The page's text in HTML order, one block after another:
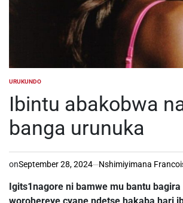
POSTED
URUKUNDO
Ibintu abakobwa
banga urunuka
onSeptember 28, 2024 Nshimiyimana
Igits1nagore ni bamwe mu bantu